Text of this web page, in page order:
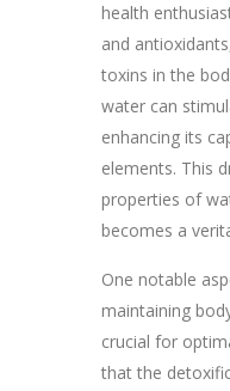
health
and
toxins in the
water can
enhancing its
elements. This
properties of
becomes a
One notable
maintaining
crucial for
that the